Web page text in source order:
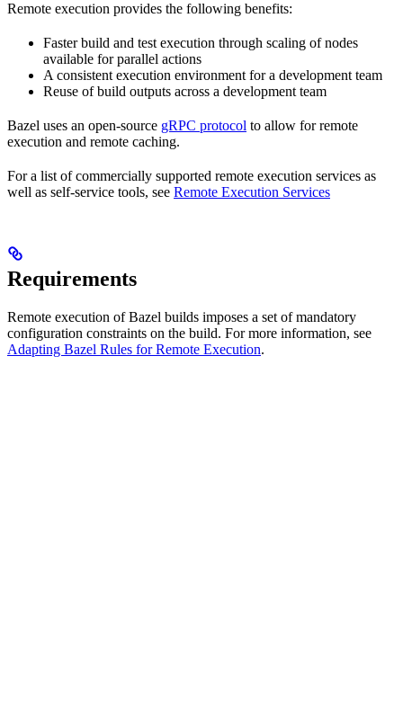
Remote execution provides the following benefits:
Faster build and test execution through scaling of nodes
available for parallel actions
A consistent execution environment for a development team
Reuse of build outputs across a development team
Bazel uses an open-source gRPC protocol to allow for remote
execution and remote caching.
For a list of commercially supported remote execution services as
well as self-service tools, see Remote Execution Services
Requirements
Remote execution of Bazel builds imposes a set of mandatory
configuration constraints on the build. For more information, see
Adapting Bazel Rules for Remote Execution.